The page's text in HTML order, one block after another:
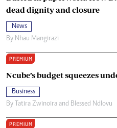
dead dignity and closure
News
By Nhau Mangirazi
PREMIUM
Ncube’s budget squeezes
Business
By
Tatira Zwinoira and Blessed Ndlovu
PREMIUM